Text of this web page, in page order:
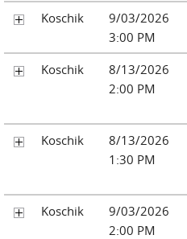
Koschik
9/03/2026
3:00 PM
Koschik
8/13/2026
2:00 PM
Koschik
8/13/2026
1:30 PM
Koschik
9/03/2026
2:00 PM